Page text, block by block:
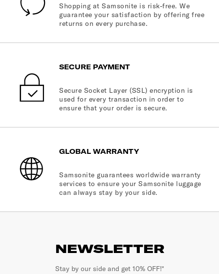
Shopping at Samsonite is risk-free. We
guarantee your satisfaction by offering free
returns on every purchase.
SECURE PAYMENT
Secure Socket Layer (SSL) encryption is
used for every transaction in order to
ensure that your order is secure.
GLOBAL WARRANTY
Samsonite guarantees worldwide warranty
services to ensure your Samsonite luggage
can always stay by your side.
NEWSLETTER
Stay by our side and get 10% OFF!*